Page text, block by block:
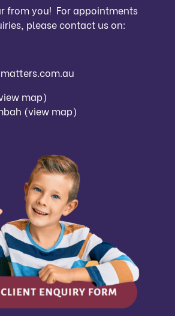
from you! For appointments
please contact us on:
map)
(view map)